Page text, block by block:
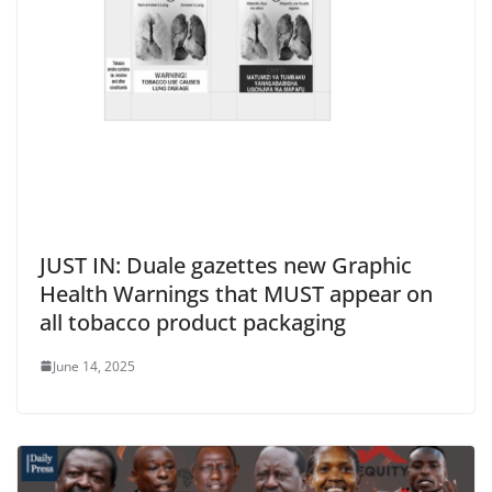
JUST IN: Duale gazettes new Graphic
Health Warnings that MUST appear on
all tobacco product packaging
June 14, 2025